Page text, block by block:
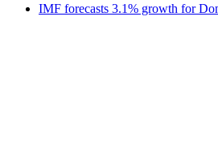
IMF forecasts 3.1% growth for